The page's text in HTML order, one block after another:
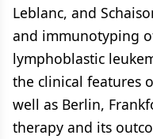
Leblanc, and
and immunotyping
lymphoblastic
the clinical features
well as Berlin,
therapy and its